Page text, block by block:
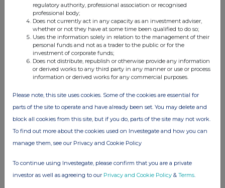
please contact rns@lseg.com or visit www.rns.com
RNS may use your IP address to confirm compliance with the
terms and conditions, to analyse how you engage with the
information contained in this communication, and to share such
analysis on an anonymised basis with others as part of our
commercial services. For further information about how RNS and
the London Stock Exchange use the personal data you provide us,
please see ourPrivacy Policy.
END
Companies
regulatory authority, professional association or recognised
professional body;
Does not currently act in any capacity as an investment adviser,
whether or not they have at some time been qualified to do so;
Uses the information solely in relation to the management of their
personal funds and not as a trader to the public or for the
investment of corporate funds;
Does not distribute, republish or otherwise provide any information
or derived works to any third party in any manner or use or process
information or derived works for any commercial purposes.
Please note, this site uses cookies. Some of the cookies are essential for
parts of the site to operate and have already been set. You may delete and
block all cookies from this site, but if you do, parts of the site may not work.
To find out more about the cookies used on Investegate and how you can
manage them, see our Privacy and Cookie Policy
To continue using Investegate, please confirm that you are a private
investor as well as agreeing to our Privacy and Cookie Policy & Terms.